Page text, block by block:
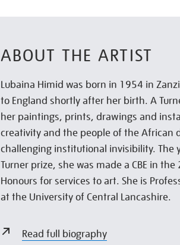
ABOUT THE ARTIST
Lubaina Himid was born in 1954 in
to England shortly after her birth. A
her paintings, prints, drawings and
creativity and the people of the African
challenging institutional invisibility. The
Turner prize, she was made a CBE in
Honours for services to art. She is
at the University of Central Lancashire.
Read full biography